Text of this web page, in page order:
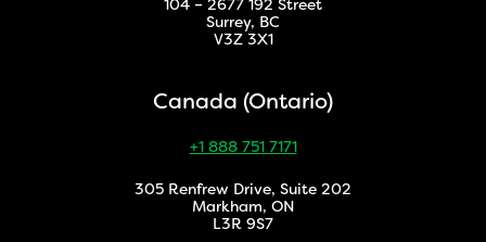
104 – 2677 192 Street
Surrey, BC
V3Z 3X1
Canada (Ontario)
+1 888 751 7171
305 Renfrew Drive, Suite 202
Markham, ON
L3R 9S7